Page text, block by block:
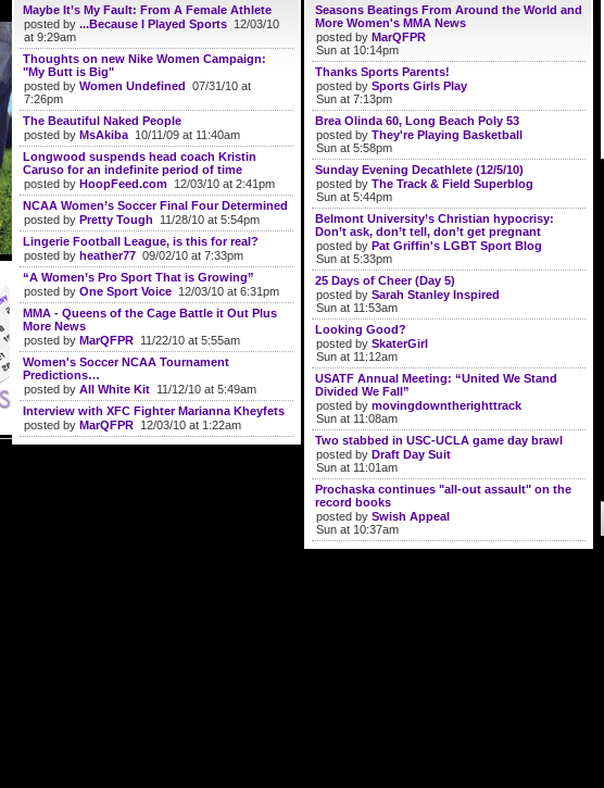
Maybe It’s My Fault: From A Female Athlete
posted by ...Because I Played Sports 12/03/10
at 9:29am
Thoughts on new Nike Women Campaign:
"My Butt is Big"
posted by Women Undefined 07/31/10 at
7:26pm
The Beautiful Naked People
posted by MsAkiba 10/11/09 at 11:40am
Longwood suspends head coach Kristin
Caruso for an indefinite period of time
posted by HoopFeed.com 12/03/10 at 2:41pm
NCAA Women’s Soccer Final Four Determined
posted by Pretty Tough 11/28/10 at 5:54pm
Lingerie Football League, is this for real?
posted by heather77 09/02/10 at 7:33pm
“A Women’s Pro Sport That is Growing”
posted by One Sport Voice 12/03/10 at 6:31pm
MMA - Queens of the Cage Battle it Out Plus
More News
posted by MarQFPR 11/22/10 at 5:55am
Women's Soccer NCAA Tournament
Predictions…
posted by All White Kit 11/12/10 at 5:49am
Interview with XFC Fighter Marianna Kheyfets
posted by MarQFPR 12/03/10 at 1:22am
Seasons Beatings From Around the World and
More Women's MMA News
posted by MarQFPR
Sun at 10:14pm
Thanks Sports Parents!
posted by Sports Girls Play
Sun at 7:13pm
Brea Olinda 60, Long Beach Poly 53
posted by They're Playing Basketball
Sun at 5:58pm
Sunday Evening Decathlete (12/5/10)
posted by The Track & Field Superblog
Sun at 5:44pm
Belmont University’s Christian hypocrisy:
Don’t ask, don’t tell, don’t get pregnant
posted by Pat Griffin's LGBT Sport Blog
Sun at 5:33pm
25 Days of Cheer (Day 5)
posted by Sarah Stanley Inspired
Sun at 11:53am
Looking Good?
posted by SkaterGirl
Sun at 11:12am
USATF Annual Meeting: “United We Stand
Divided We Fall”
posted by movingdowntherighttrack
Sun at 11:08am
Two stabbed in USC-UCLA game day brawl
posted by Draft Day Suit
Sun at 11:01am
Prochaska continues "all-out assault" on the
record books
posted by Swish Appeal
Sun at 10:37am